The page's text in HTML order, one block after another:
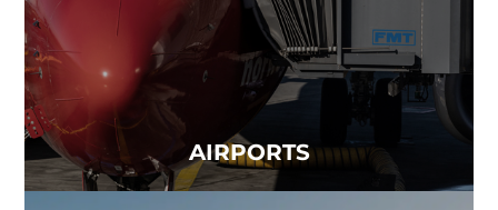
AIRPORTS
Read more